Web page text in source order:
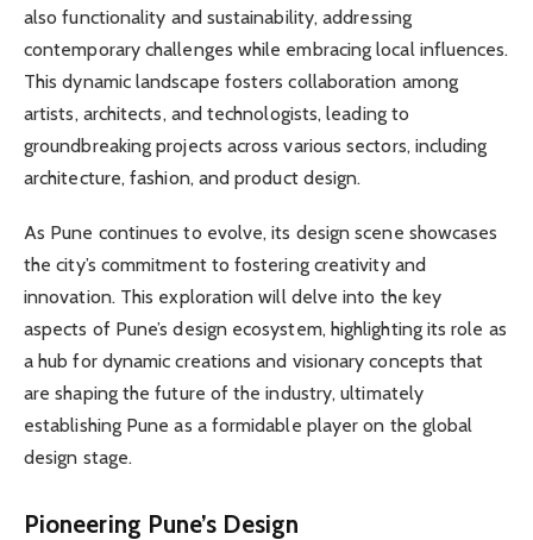
also functionality and sustainability, addressing
contemporary challenges while embracing local influences.
This dynamic landscape fosters collaboration among
artists, architects, and technologists, leading to
groundbreaking projects across various sectors, including
architecture, fashion, and product design.
As Pune continues to evolve, its design scene showcases
the city’s commitment to fostering creativity and
innovation. This exploration will delve into the key
aspects of Pune’s design ecosystem, highlighting its role as
a hub for dynamic creations and visionary concepts that
are shaping the future of the industry, ultimately
establishing Pune as a formidable player on the global
design stage.
Pioneering Pune’s Design